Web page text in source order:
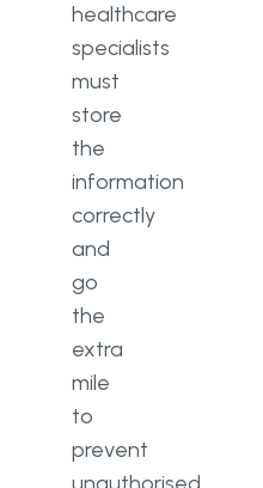
healthcare
specialists
must
store
the
information
correctly
and
go
the
extra
mile
to
prevent